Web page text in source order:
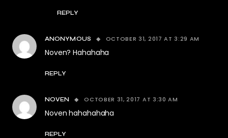
REPLY
ANONYMOUS OCTOBER 31, 2017 AT 3:29 AM
Noven? Hahahaha
REPLY
NOVEN OCTOBER 31, 2017 AT 3:30 AM
Noven hahahahaha
REPLY